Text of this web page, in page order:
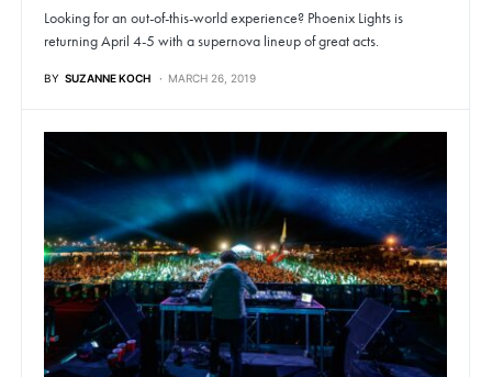
Looking for an out-of-this-world experience? Phoenix Lights is
returning April 4-5 with a supernova lineup of great acts.
BY SUZANNE KOCH MARCH 26, 2019